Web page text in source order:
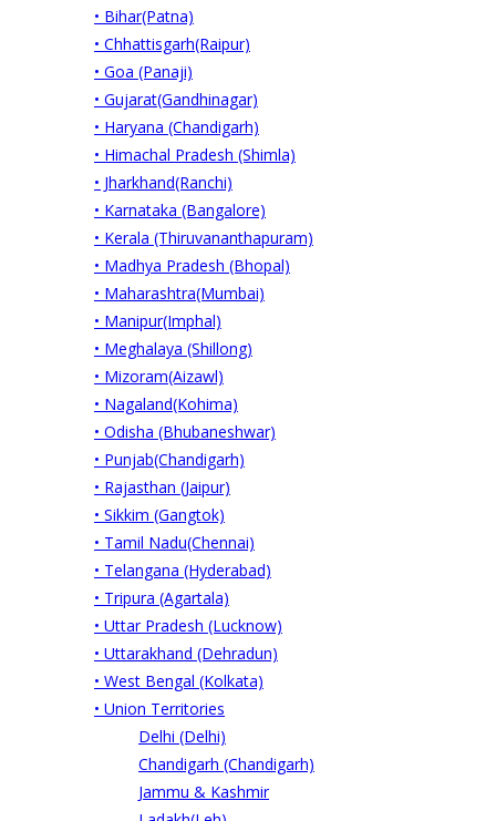
• Bihar(Patna)
• Chhattisgarh(Raipur)
• Goa (Panaji)
• Gujarat(Gandhinagar)
• Haryana (Chandigarh)
• Himachal Pradesh (Shimla)
• Jharkhand(Ranchi)
• Karnataka (Bangalore)
• Kerala (Thiruvananthapuram)
• Madhya Pradesh (Bhopal)
• Maharashtra(Mumbai)
• Manipur(Imphal)
• Meghalaya (Shillong)
• Mizoram(Aizawl)
• Nagaland(Kohima)
• Odisha (Bhubaneshwar)
• Punjab(Chandigarh)
• Rajasthan (Jaipur)
• Sikkim (Gangtok)
• Tamil Nadu(Chennai)
• Telangana (Hyderabad)
• Tripura (Agartala)
• Uttar Pradesh (Lucknow)
• Uttarakhand (Dehradun)
• West Bengal (Kolkata)
• Union Territories
Delhi (Delhi)
Chandigarh (Chandigarh)
Jammu & Kashmir